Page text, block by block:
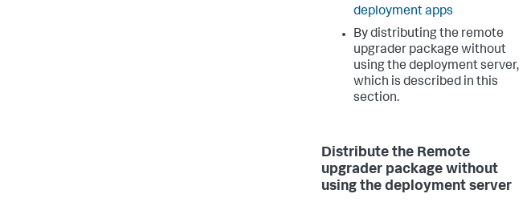
deployment apps
By distributing the remote
upgrader package without
using the deployment server,
which is described in this
section.
Distribute the Remote
upgrader package without
using the deployment server